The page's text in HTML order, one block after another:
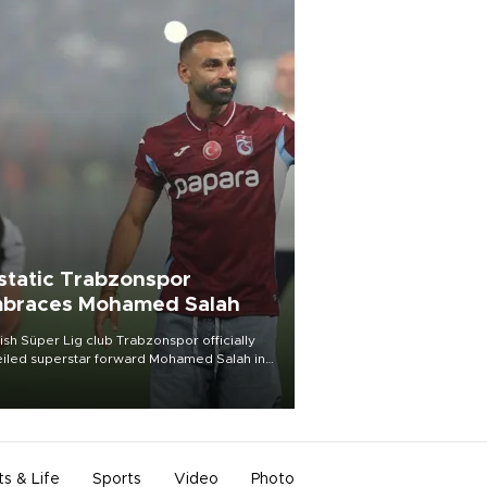
Trabzonspor
Mohamed Salah
Süper Lig club Trabzonspor officially
superstar forward Mohamed Salah in
of a roaring crowd at Papara Park on Aug.
& Life Sports Video Photo